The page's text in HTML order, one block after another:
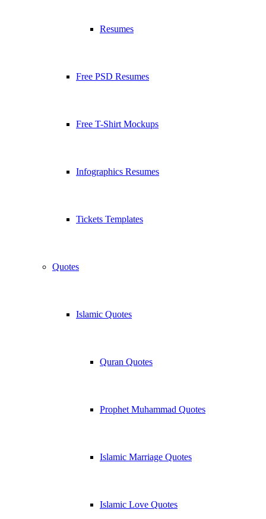
Resumes
Free PSD Resumes
Free T-Shirt Mockups
Infographics Resumes
Tickets Templates
Quotes
Islamic Quotes
Quran Quotes
Prophet Muhammad Quotes
Islamic Marriage Quotes
Islamic Love Quotes